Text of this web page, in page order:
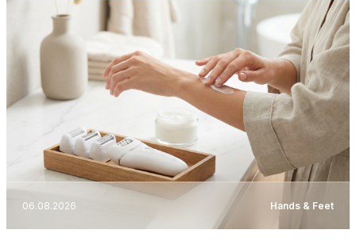
06.08.2026 Hands & Feet